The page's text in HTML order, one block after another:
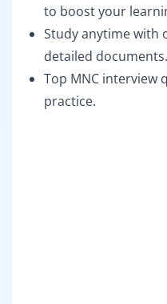
to boost your
Study anytime with
detailed documents.
Top MNC interview
practice.